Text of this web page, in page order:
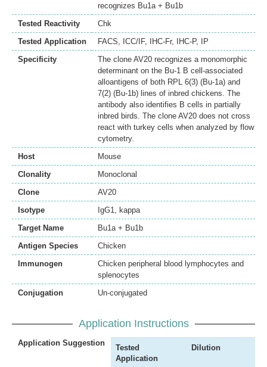
recognizes Bu1a + Bu1b
Tested Reactivity
Chk
Tested Application
FACS, ICC/IF, IHC-Fr, IHC-P,
IP
Specificity
The clone AV20 recognizes a monomorphic
determinant on the Bu-1 B cell-associated
alloantigens of both RPL 6(3) (Bu-1a) and
7(2) (Bu-1b) lines of inbred chickens. The
antibody also identifies B cells in partially
inbred birds. The clone AV20 does not cross
react with turkey cells when analyzed by flow
cytometry.
Host
Mouse
Clonality
Monoclonal
Clone
AV20
Isotype
IgG1, kappa
Target Name
Bu1a + Bu1b
Antigen Species
Chicken
Immunogen
Chicken peripheral blood lymphocytes and
splenocytes
Conjugation
Un-conjugated
Application Instructions
Application Suggestion
Tested
Application
Dilution